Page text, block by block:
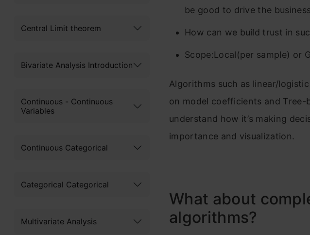
Central Limit theorem
Bivariate Analysis Introduction
Continuous - Continuous
Variables
Continuous Categorical
Categorical Categorical
Multivariate Analysis
be good to drive the business
How can we build trust in
Scope:Local(per sample) or
Algorithms such as linear/
on model coefficients and Tree-
understand how it’s making
importance and visualization.
What about
algorithms?